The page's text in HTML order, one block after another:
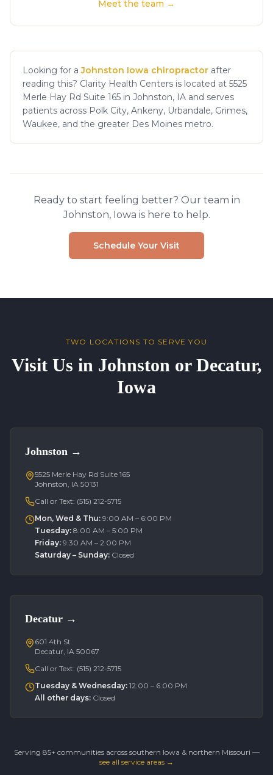
Meet the team →
Looking for a Johnston Iowa chiropractor after
reading this? Clarity Health Centers is located at 5525
Merle Hay Rd Suite 165 in Johnston, IA and serves
patients across Polk City, Ankeny, Urbandale, Grimes,
Waukee, and the greater Des Moines metro.
Ready to start feeling better? Our team in
Johnston, Iowa is here to help.
Schedule Your Visit
TWO LOCATIONS TO SERVE YOU
Visit Us in Johnston or Decatur,
Iowa
Johnston →
5525 Merle Hay Rd Suite 165
Johnston, IA 50131
Call or Text: (515) 212-5715
Mon, Wed & Thu: 9:00 AM – 6:00 PM
Tuesday: 8:00 AM – 5:00 PM
Friday: 9:30 AM – 2:00 PM
Saturday – Sunday: Closed
Decatur →
601 4th St
Decatur, IA 50067
Call or Text: (515) 212-5715
Tuesday & Wednesday: 12:00 – 6:00 PM
All other days: Closed
Serving 85+ communities across southern Iowa & northern Missouri —
see all service areas →